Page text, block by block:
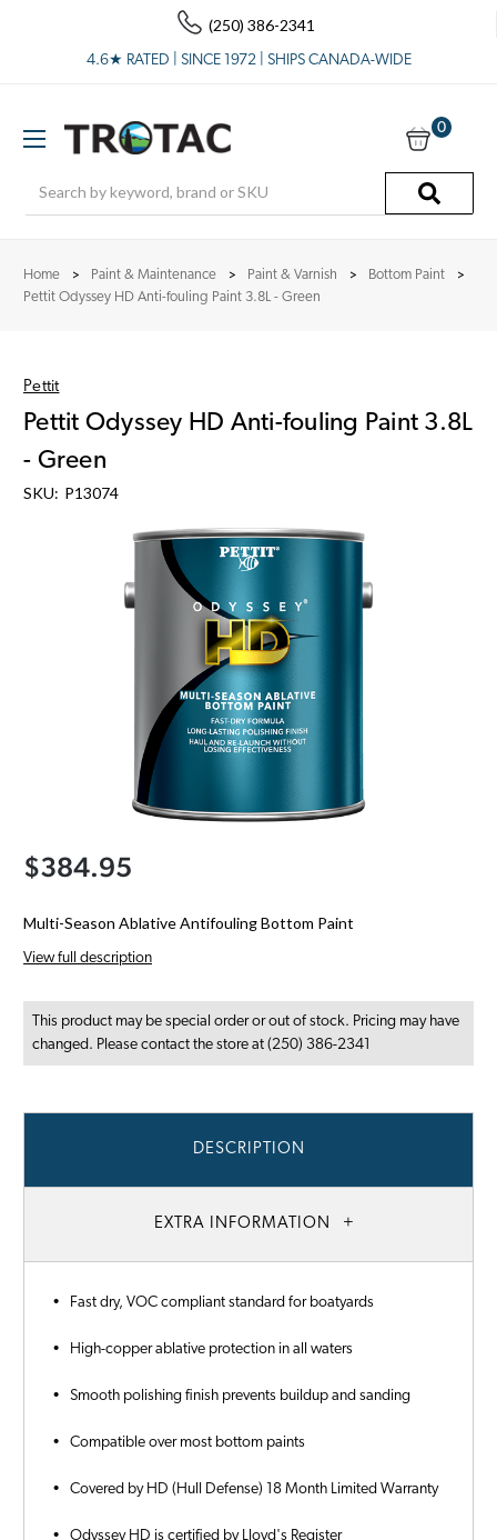
(250) 386-2341
4.6★ RATED | SINCE 1972 | SHIPS CANADA-WIDE
0
Home Paint & Maintenance Paint & Varnish
Bottom Paint
Pettit Odyssey HD Anti-fouling Paint 3.8L - Green
Pettit
Pettit Odyssey HD Anti-fouling Paint 3.8L
- Green
SKU: P13074
$384.95
Multi-Season Ablative Antifouling Bottom Paint
View full description
This product may be special order or out of stock. Pricing may have
changed. Please contact the store at (250) 386-2341
DESCRIPTION
EXTRA INFORMATION
• Fast dry, VOC compliant standard for boatyards
• High-copper ablative protection in all waters
• Smooth polishing finish prevents buildup and sanding
• Compatible over most bottom paints
• Covered by HD (Hull Defense) 18 Month Limited Warranty
• Odyssey HD is certified by Lloyd's Register